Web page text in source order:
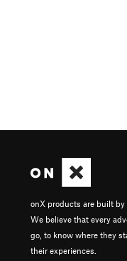
onX products are built by
We believe that every
go, to know where they
their experiences.